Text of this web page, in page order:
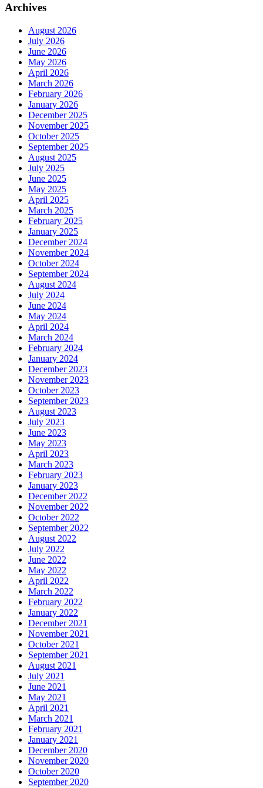
Archives
August 2026
July 2026
June 2026
May 2026
April 2026
March 2026
February 2026
January 2026
December 2025
November 2025
October 2025
September 2025
August 2025
July 2025
June 2025
May 2025
April 2025
March 2025
February 2025
January 2025
December 2024
November 2024
October 2024
September 2024
August 2024
July 2024
June 2024
May 2024
April 2024
March 2024
February 2024
January 2024
December 2023
November 2023
October 2023
September 2023
August 2023
July 2023
June 2023
May 2023
April 2023
March 2023
February 2023
January 2023
December 2022
November 2022
October 2022
September 2022
August 2022
July 2022
June 2022
May 2022
April 2022
March 2022
February 2022
January 2022
December 2021
November 2021
October 2021
September 2021
August 2021
July 2021
June 2021
May 2021
April 2021
March 2021
February 2021
January 2021
December 2020
November 2020
October 2020
September 2020